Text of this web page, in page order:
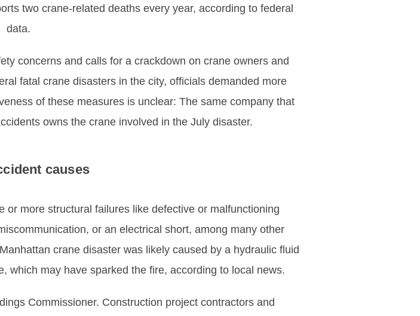
two crane-related deaths every year, according to federal
data.
concerns and calls for a crackdown on crane owners and
fatal crane disasters in the city, officials demanded more
of these measures is unclear: The same company that
owns the crane involved in the July disaster.
causes
or more structural failures like defective or malfunctioning
or an electrical short, among many other
crane disaster was likely caused by a hydraulic fluid
which may have sparked the fire, according to local news.
Commissioner. Construction project contractors and